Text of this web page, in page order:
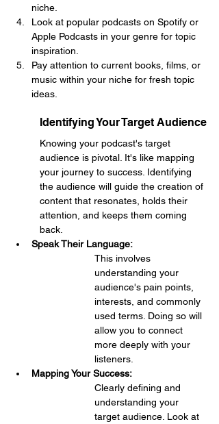
niche.
Look at popular podcasts on Spotify or
Apple Podcasts in your genre for topic
inspiration.
Pay attention to current books, films, or
music within your niche for fresh topic
ideas.
Identifying Your Target Audience
Knowing your podcast's target
audience is pivotal. It's like mapping
your journey to success. Identifying
the audience will guide the creation of
content that resonates, holds their
attention, and keeps them coming
back.
Speak Their Language:
This involves
understanding your
audience's pain points,
interests, and commonly
used terms. Doing so will
allow you to connect
more deeply with your
listeners.
Mapping Your Success:
Clearly defining and
understanding your
target audience. Look at